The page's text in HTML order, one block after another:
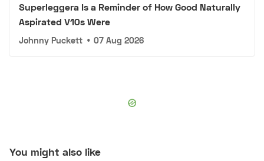
Superleggera Is a Reminder of How Good Naturally
Aspirated V10s Were
Johnny Puckett • 07 Aug 2026
You might also like